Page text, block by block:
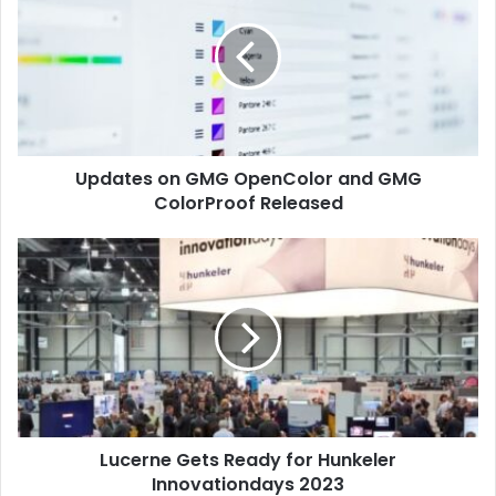
and
ColorProof
Released
Updates on GMG OpenColor and GMG
ColorProof Released
Lucerne
Gets
Ready
for
Hunkeler
Innovationdays
2023
Lucerne Gets Ready for Hunkeler
Innovationdays 2023